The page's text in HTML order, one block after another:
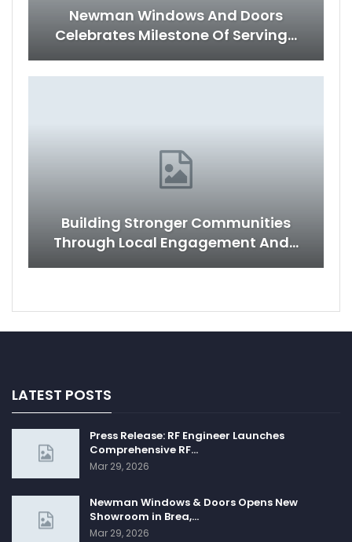
Newman Windows And Doors
Celebrates Milestone Of Serving…
Building Stronger Communities
Through Local Engagement And…
LATEST POSTS
Press Release: RF Engineer Launches
Comprehensive RF…
Mar 29, 2026
Newman Windows & Doors Opens New
Showroom in Brea,…
Mar 29, 2026